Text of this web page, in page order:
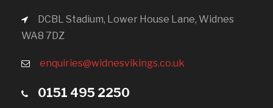
DCBL Stadium, Lower House Lane, Widnes
WA8 7DZ
enquiries@widnesvikings.co.uk
0151 495 2250